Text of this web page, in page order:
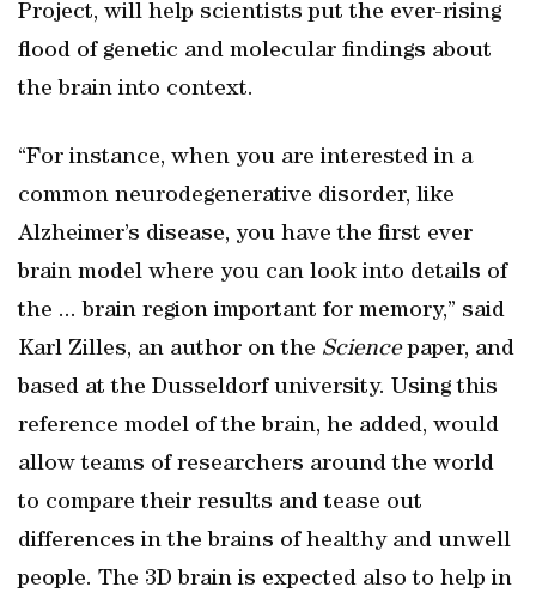
Project, will help scientists put the ever-rising
flood of genetic and molecular findings about
the brain into context.
“For instance, when you are interested in a
common neurodegenerative disorder, like
Alzheimer’s disease, you have the first ever
brain model where you can look into details of
the ... brain region important for memory,” said
Karl Zilles, an author on the Sciencepaper, and
based at the Dusseldorf university. Using this
reference model of the brain, he added, would
allow teams of researchers around the world
to compare their results and tease out
differences in the brains of healthy and unwell
people. The 3D brain is expected also to help in